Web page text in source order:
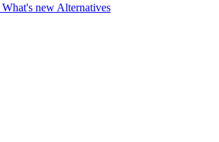
What's new Alternatives